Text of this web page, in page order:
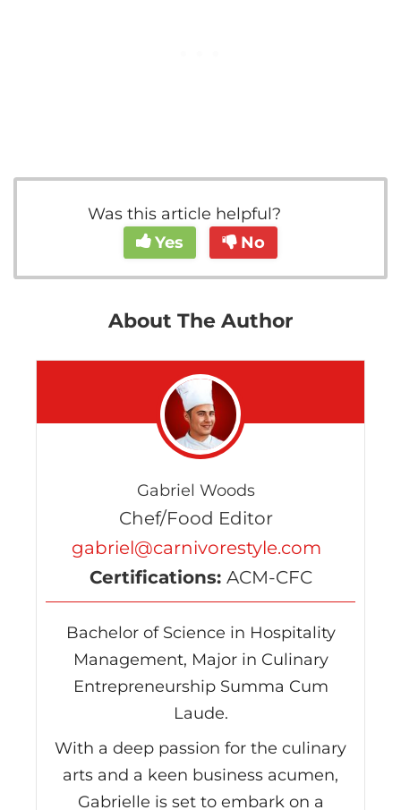
Was this article helpful?
Yes
No
About The Author
Gabriel Woods
Chef/Food Editor
gabriel@carnivorestyle.com
Certifications: ACM-CFC
Bachelor of Science in Hospitality
Management, Major in Culinary
Entrepreneurship Summa Cum
Laude.
With a deep passion for the culinary
arts and a keen business acumen,
Gabrielle is set to embark on a